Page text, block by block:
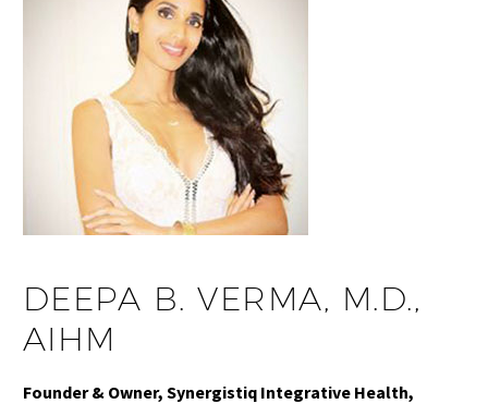
DEEPA B. VERMA, M.D.,
AIHM
Founder & Owner, Synergistiq Integrative Health,